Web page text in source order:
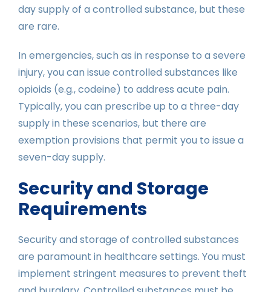
day supply of a controlled substance, but these
are rare.
In emergencies, such as in response to a severe
injury, you can issue controlled substances like
opioids (e.g., codeine) to address acute pain.
Typically, you can prescribe up to a three-day
supply in these scenarios, but there are
exemption provisions that permit you to issue a
seven-day supply.
Security and Storage
Requirements
Security and storage of controlled substances
are paramount in healthcare settings. You must
implement stringent measures to prevent theft